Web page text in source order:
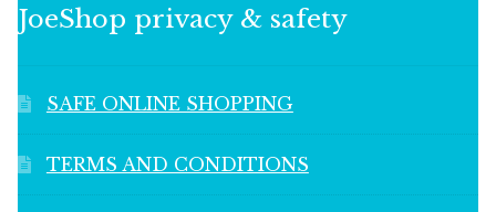
JoeShop privacy & safety
SAFE ONLINE SHOPPING
TERMS AND CONDITIONS